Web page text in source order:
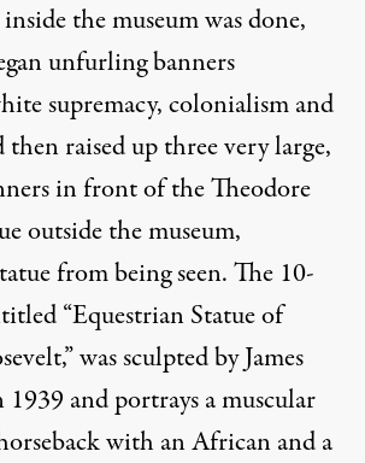
the museum was done,
unfurling banners
supremacy, colonialism and
raised up three very large,
in front of the Theodore
outside the museum,
from being seen. The 10-
“Equestrian Statue of
was sculpted by James
1939 and portrays a muscular
with an African and a